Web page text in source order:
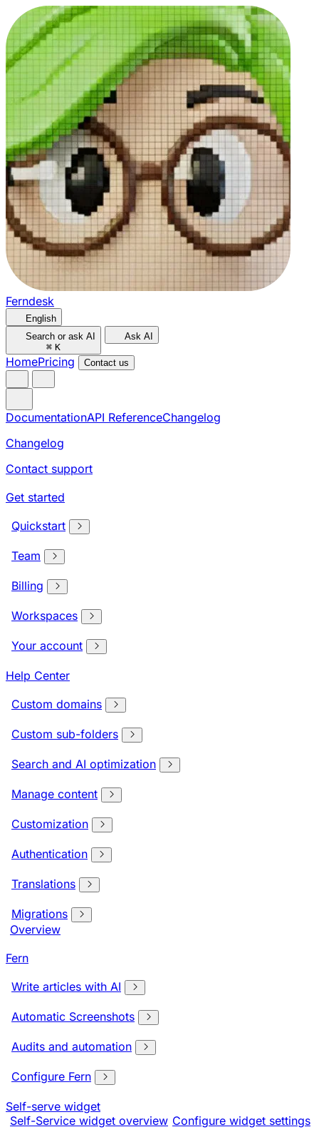
Ferndesk
English
Search or ask AI
⌘ K
Ask AI
HomePricing Contact us
DocumentationAPI ReferenceChangelog
Changelog
Contact support
Get started
Quickstart
Team
Billing
Workspaces
Your account
Help Center
Custom domains
Custom sub-folders
Search and AI optimization
Manage content
Customization
Authentication
Translations
Migrations
Overview
Fern
Write articles with AI
Automatic Screenshots
Audits and automation
Configure Fern
Self-serve widget
Self-Service widget overview Configure widget settings